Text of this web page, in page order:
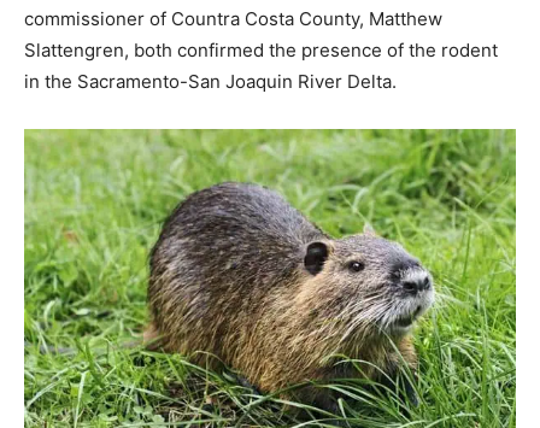
commissioner of Countra Costa County, Matthew
Slattengren, both confirmed the presence of the rodent
in the Sacramento-San Joaquin River Delta.